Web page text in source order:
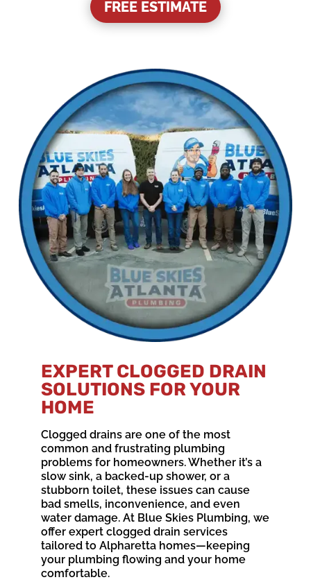
FREE ESTIMATE
EXPERT CLOGGED DRAIN
SOLUTIONS FOR YOUR
HOME
Clogged drains are one of the most
common and frustrating plumbing
problems for homeowners. Whether it’s a
slow sink, a backed-up shower, or a
stubborn toilet, these issues can cause
bad smells, inconvenience, and even
water damage. At Blue Skies Plumbing, we
offer expert clogged drain services
tailored to Alpharetta homes—keeping
your plumbing flowing and your home
comfortable.